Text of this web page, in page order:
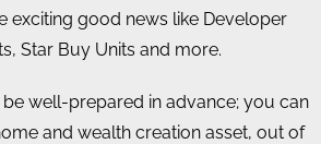
exciting good news like Developer
Star Buy Units and more.
well-prepared in advance; you can
and wealth creation asset, out of